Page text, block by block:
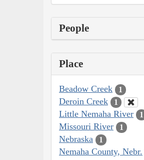
People
Place
Beadow Creek 1
Deroin Creek 1
Little Nemaha River 1
Missouri River 1
Nebraska 1
Nemaha County, Nebr.